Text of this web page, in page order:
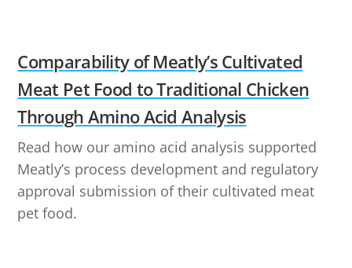
Comparability of Meatly’s Cultivated
Meat Pet Food to Traditional Chicken
Through Amino Acid Analysis
Read how our amino acid analysis supported
Meatly’s process development and regulatory
approval submission of their cultivated meat
pet food.